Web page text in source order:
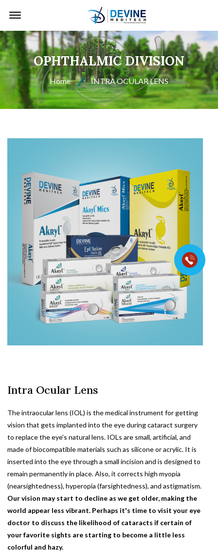
Offcanvas Menu Open
OPHTHALMIC DIVISION
Home INTRA OCULAR LENS
Intra Ocular Lens
The intraocular lens (IOL) is the medical instrument for getting
vision that gets implanted into the eye during cataract surgery
to replace the eye's natural lens. IOLs are small, artificial, and
made of biocompatible materials such as silicone or acrylic. It is
inserted into the eye through a small incision and is designed to
remain permanently in place. Also, it corrects high myopia
(nearsightedness), hyperopia (farsightedness), and astigmatism.
Our vision may start to decline as we get older, making the
world appear less vibrant. Perhaps it's time to visit your eye
doctor to discuss the likelihood of cataracts if certain of
your favorite sights are starting to become a little less
colorful and hazy.